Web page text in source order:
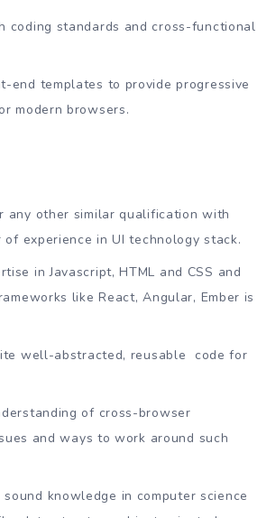
coding standards and cross-functional
end templates to provide progressive
modern browsers.
any other similar qualification with
of experience in UI technology stack.
in Javascript, HTML and CSS and
like React, Angular, Ember is
well-abstracted, reusable code for
of cross-browser
and ways to work around such
sound knowledge in computer science